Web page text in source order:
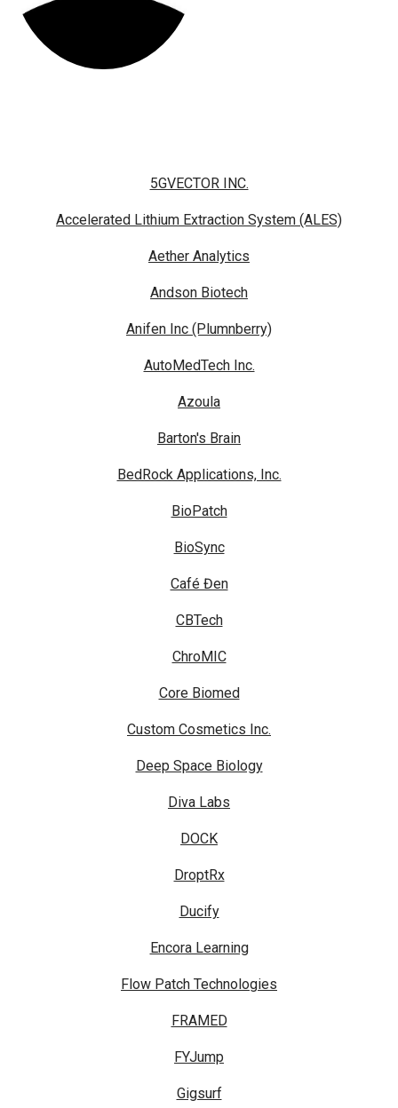
5GVECTOR INC.
Accelerated Lithium Extraction System (ALES)
Aether Analytics
Andson Biotech
Anifen Inc (Plumnberry)
AutoMedTech Inc.
Azoula
Barton's Brain
BedRock Applications, Inc.
BioPatch
BioSync
Café Đen
CBTech
ChroMIC
Core Biomed
Custom Cosmetics Inc.
Deep Space Biology
Diva Labs
DOCK
DroptRx
Ducify
Encora Learning
Flow Patch Technologies
FRAMED
FYJump
Gigsurf